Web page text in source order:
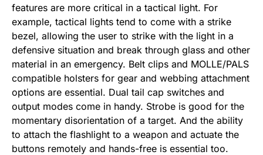
features are more critical in a tactical light. For
example, tactical lights tend to come with a strike
bezel, allowing the user to strike with the light in a
defensive situation and break through glass and other
material in an emergency. Belt clips and MOLLE/PALS
compatible holsters for gear and webbing attachment
options are essential. Dual tail cap switches and
output modes come in handy. Strobe is good for the
momentary disorientation of a target. And the ability
to attach the flashlight to a weapon and actuate the
buttons remotely and hands-free is essential too.